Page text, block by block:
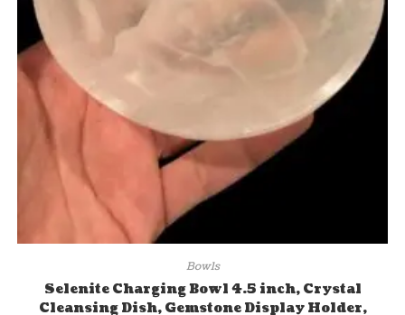
Bowls
Selenite Charging Bowl 4.5 inch, Crystal
Cleansing Dish, Gemstone Display Holder,